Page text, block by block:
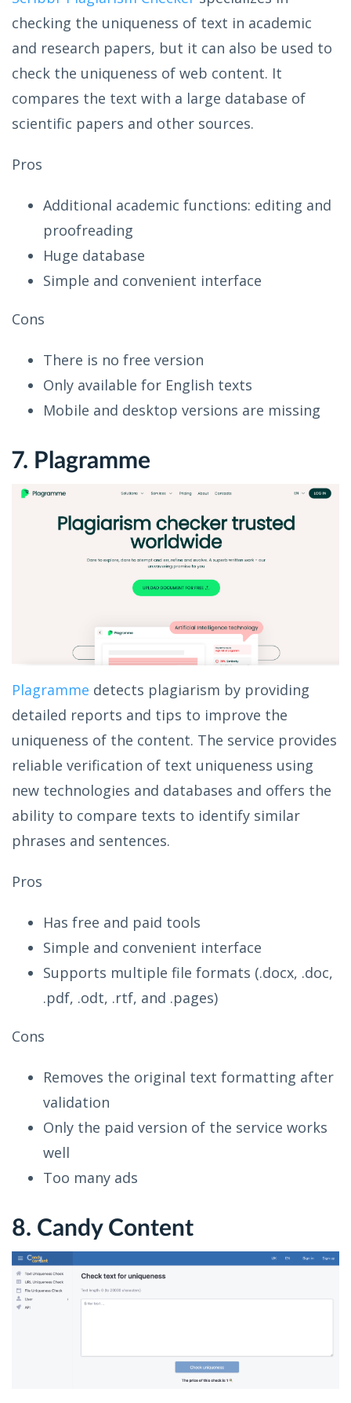
checking the uniqueness of text in academic
and research papers, but it can also be used to
check the uniqueness of web content. It
compares the text with a large database of
scientific papers and other sources.
Pros
Additional academic functions: editing and
proofreading
Huge database
Simple and convenient interface
Cons
There is no free version
Only available for English texts
Mobile and desktop versions are missing
7. Plagramme
Plagramme detects plagiarism by providing
detailed reports and tips to improve the
uniqueness of the content. The service provides
reliable verification of text uniqueness using
new technologies and databases and offers the
ability to compare texts to identify similar
phrases and sentences.
Pros
Has free and paid tools
Simple and convenient interface
Supports multiple file formats (.docx, .doc,
.pdf, .odt, .rtf, and .pages)
Cons
Removes the original text formatting after
validation
Only the paid version of the service works
well
Too many ads
8. Candy Content